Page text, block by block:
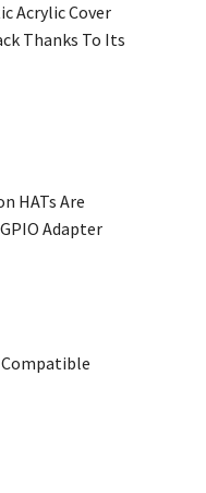
Acrylic Cover
Thanks To Its
HATs Are
Adapter
Compatible